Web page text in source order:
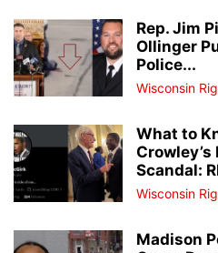
Rep. Jim
Ollinger
Police...
Wisconsin
What to
Crowley’s
Scandal:
Wisconsin
Madison